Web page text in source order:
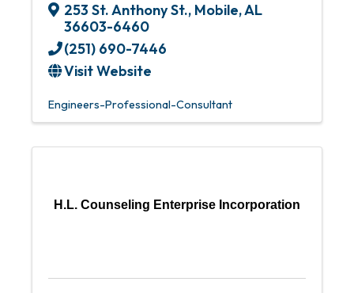
253 St. Anthony St., Mobile,AL
36603-6460
(251) 690-7446
Visit Website
Engineers-Professional-Consultant
H.L. Counseling Enterprise Incorporation